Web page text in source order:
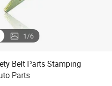
1/6
Belt Parts Stamping
Parts